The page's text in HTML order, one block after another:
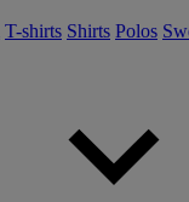
T-shirts Shirts Polos